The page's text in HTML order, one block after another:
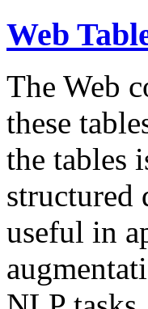
Web
The Web
these
the tables
structured
useful in